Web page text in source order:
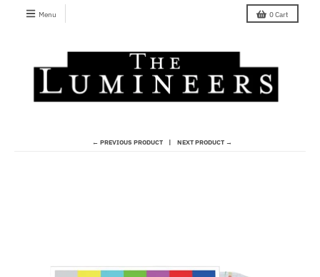
Menu 0Cart
← PREVIOUS PRODUCT NEXT PRODUCT →